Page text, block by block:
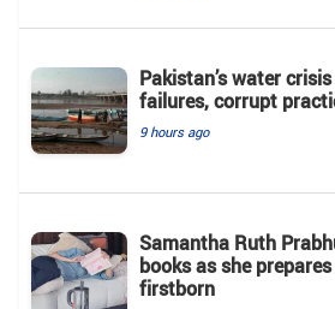
Pakistan’s water
failures, corrupt
9 hours ago
Samantha Ruth
books as she
firstborn